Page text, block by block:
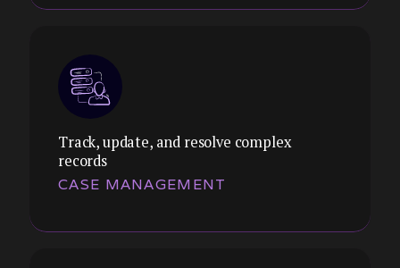
KPI trackers. We design data visualisation
Themes:
Multi-step wizards, conditional logic,
Track, update, and resolve complex
records
CASE MANAGEMENT